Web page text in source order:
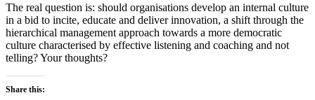
The real question is: should organisations develop an internal culture
in a bid to incite, educate and deliver innovation, a shift through the
hierarchical management approach towards a more democratic
culture characterised by effective listening and coaching and not
telling? Your thoughts?
Share this: